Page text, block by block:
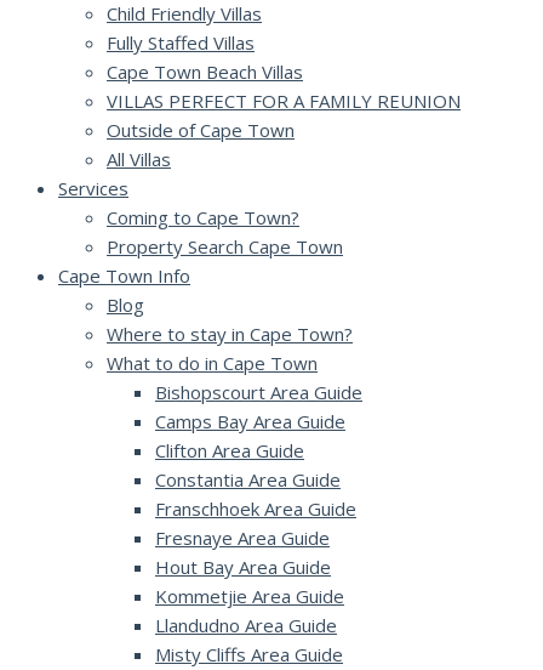
Child Friendly Villas
Fully Staffed Villas
Cape Town Beach Villas
VILLAS PERFECT FOR A FAMILY REUNION
Outside of Cape Town
All Villas
Services
Coming to Cape Town?
Property Search Cape Town
Cape Town Info
Blog
Where to stay in Cape Town?
What to do in Cape Town
Bishopscourt Area Guide
Camps Bay Area Guide
Clifton Area Guide
Constantia Area Guide
Franschhoek Area Guide
Fresnaye Area Guide
Hout Bay Area Guide
Kommetjie Area Guide
Llandudno Area Guide
Misty Cliffs Area Guide